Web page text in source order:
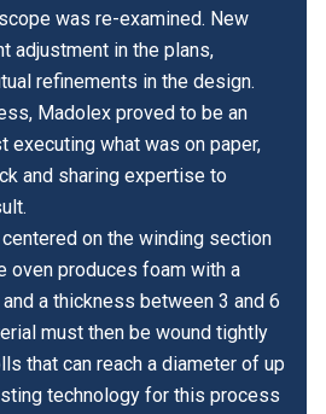
was re-examined. New
adjustment in the plans,
refinements in the design.
Madolex proved to be an
executing what was on paper,
and sharing expertise to
on the winding section
oven produces foam with a
a thickness between 3 and 6
must then be wound tightly
that can reach a diameter of up
technology for this process